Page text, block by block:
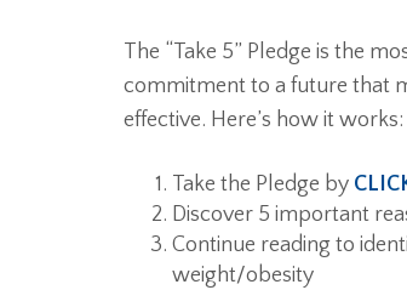
The “Take 5” Pledge is the
commitment to a future that
effective. Here’s how it works:
Take the Pledge by
Discover 5 important
Continue reading to
weight/obesity